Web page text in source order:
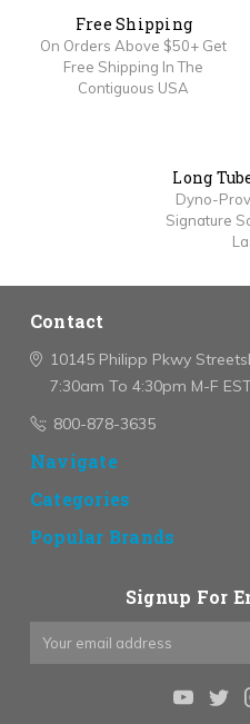
Free Shipping
On Orders Above $50+ Get
Free Shipping In The
Contiguous USA
Long
Dyno-
Signature
Contact
10145 Philipp Pkwy
7:30am To 4:30pm M-F
800-878-3635
Navigate
Categories
Popular Brands
Signup For
Email